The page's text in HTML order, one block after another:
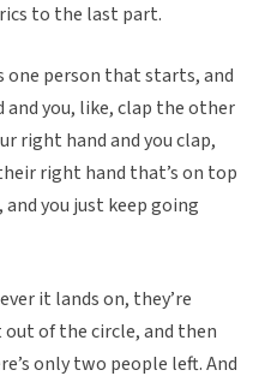
to the last part.
one person that starts, and
you, like, clap the other
right hand and you clap,
right hand that’s on top
you just keep going
it lands on, they’re
of the circle, and then
only two people left. And